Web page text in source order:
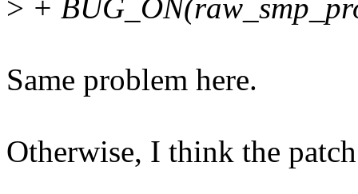
> +
Same problem here.
Otherwise, I think the